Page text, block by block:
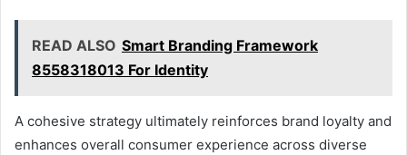
READ ALSO Smart Branding Framework
8558318013 For Identity
A cohesive strategy ultimately reinforces brand loyalty and
enhances overall consumer experience across diverse